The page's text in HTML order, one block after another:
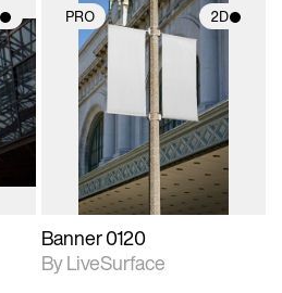
PRO 2D
2D scene with
photographic details.
Includes support for
materials and lighting.
Banner 0120
By LiveSurface